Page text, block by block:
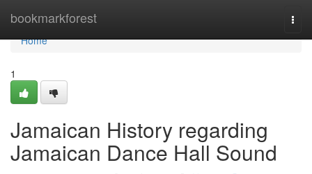
bookmarkforest
Home
Home
1
Jamaican History regarding
Jamaican Dance Hall Sound